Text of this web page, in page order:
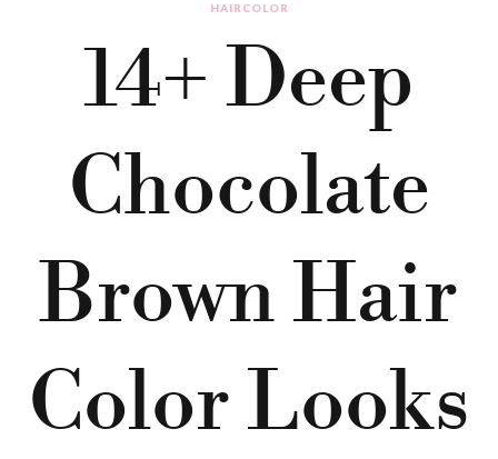
HAIRCOLOR
14+ Deep
Chocolate
Brown Hair
Color Looks